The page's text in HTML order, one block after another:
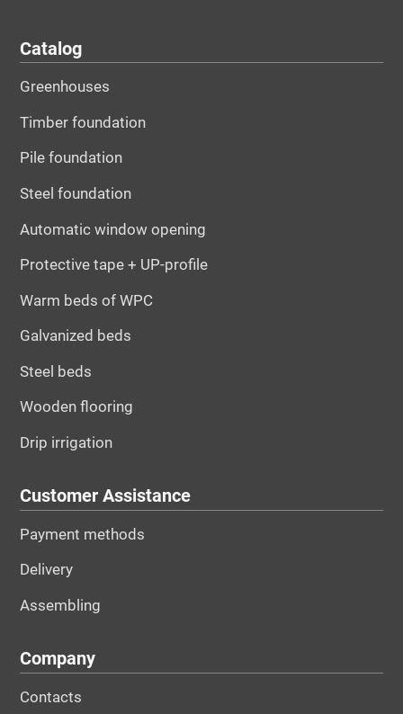
Catalog
Greenhouses
Timber foundation
Pile foundation
Steel foundation
Automatic window opening
Protective tape + UP-profile
Warm beds of WPC
Galvanized beds
Steel beds
Wooden flooring
Drip irrigation
Customer Assistance
Payment methods
Delivery
Assembling
Company
Contacts